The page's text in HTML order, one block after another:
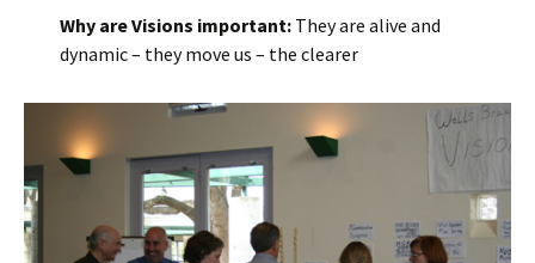
Why are Visions important: They are alive and
dynamic – they move us – the clearer